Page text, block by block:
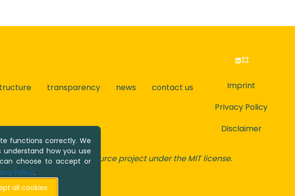
functions correctly. We
how you use
choose to accept or
Policy.
all cookies
transparency news contact us
Imprint
Privacy Policy
Disclaimer
is an open-source project under the MIT license.